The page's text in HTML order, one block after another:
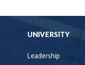
UNIVERSITY
Leadership